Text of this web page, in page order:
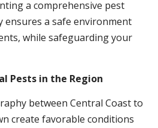
a comprehensive pest
ensures a safe environment
while safeguarding your
Pests in the Region
between Central Coast to
create favorable conditions